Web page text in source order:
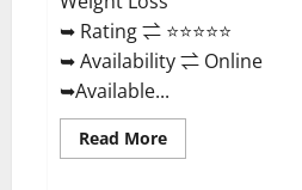
➥ Rating ⇌ ⭐⭐⭐⭐⭐
➥ Availability ⇌ Online
➥Available...
Read MoreRead
more